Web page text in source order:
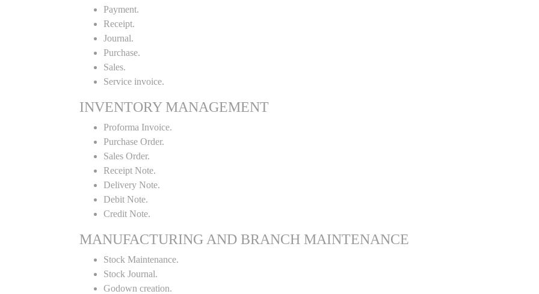
Payment.
Receipt.
Journal.
Purchase.
Sales.
Service invoice.
INVENTORY MANAGEMENT
Proforma Invoice.
Purchase Order.
Sales Order.
Receipt Note.
Delivery Note.
Debit Note.
Credit Note.
MANUFACTURING AND BRANCH MAINTENANCE
Stock Maintenance.
Stock Journal.
Godown creation.